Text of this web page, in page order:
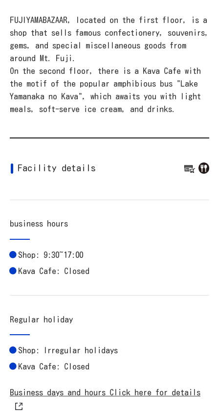
FUJIYAMABAZAAR, located on the first floor, is a
shop that sells famous confectionery, souvenirs,
gems, and special miscellaneous goods from
around Mt. Fuji.
On the second floor, there is a Kava Cafe with
the motif of the popular amphibious bus "Lake
Yamanaka no Kava", which awaits you with light
meals, soft-serve ice cream, and drinks.
Facility details
business hours
Shop: 9:30~17:00
Kava Cafe: Closed
Regular holiday
Shop: Irregular holidays
Kava Cafe: Closed
Business days and hours Click here for details